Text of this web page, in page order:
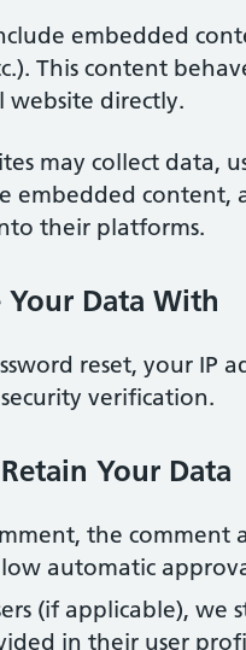
embedded
This content
website directly.
may collect data,
embedded content,
their platforms.
Your Data With
reset, your IP
verification.
Your Data
the comment
automatic
(if applicable), we
in their user